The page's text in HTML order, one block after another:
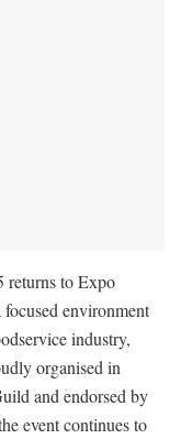
returns to Expo
environment
industry,
organised in
and endorsed by
event continues to